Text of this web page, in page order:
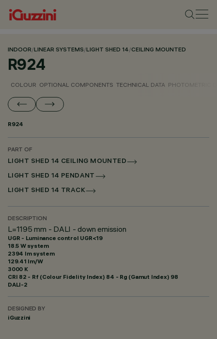
INDOOR/LINEAR SYSTEMS/LIGHT SHED 14/CEILING MOUNTED
R924
COLOUR OPTIONAL COMPONENTS TECHNICAL DATA PHOTOMETRIC
R924
PART OF
LIGHT SHED 14 CEILING MOUNTED
LIGHT SHED 14 PENDANT
LIGHT SHED 14 TRACK
DESCRIPTION
L=1195 mm - DALI - down emission
UGR - Luminance control UGR<19
18.5 W system
2394 lm system
129.41 lm/W
3000 K
CRI 82 - Rf (Colour Fidelity Index) 84 - Rg (Gamut Index) 98
DALI-2
DESIGNED BY
iGuzzini